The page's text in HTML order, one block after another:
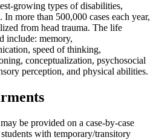
growing types of disabilities,
more than 500,000 cases each year,
from head trauma. The life
include: memory,
speed of thinking,
conceptualization, psychosocial
perception, and physical abilities.
be provided on a case-by-case
with temporary/transitory